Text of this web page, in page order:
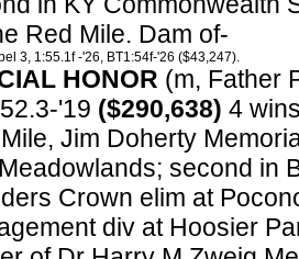
Red Mile. Dam of-
3, 1:55.1f -'26, BT1:54f-'26 ($43,247).
HONOR (m, Father
'19 ($290,638) 4
Jim Doherty
second in
Crown elim at
div at Hoosier